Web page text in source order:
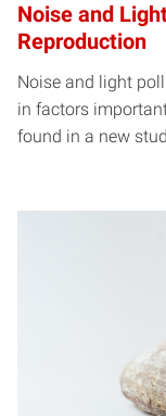
Noise and
Reproduction
Noise and light
in factors
found in a new